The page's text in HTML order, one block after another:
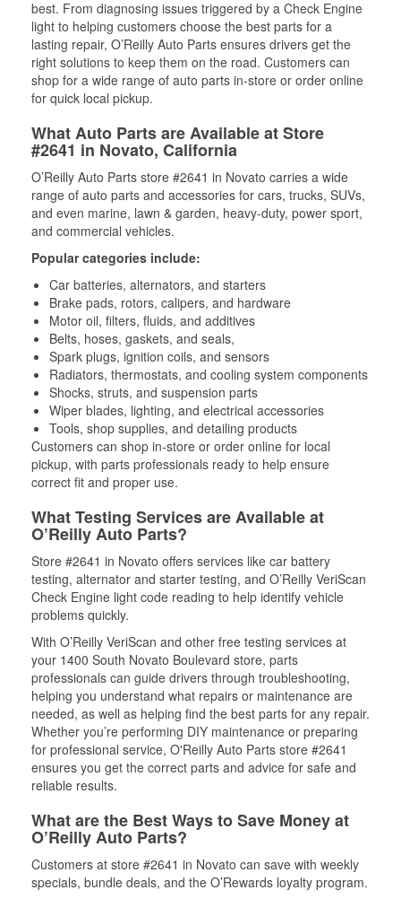
best. From diagnosing issues triggered by a Check Engine
light to helping customers choose the best parts for a
lasting repair, O’Reilly Auto Parts ensures drivers get the
right solutions to keep them on the road. Customers can
shop for a wide range of auto parts in-store or order online
for quick local pickup.
What Auto Parts are Available at Store
#2641 in Novato, California
O’Reilly Auto Parts store #2641 in Novato carries a wide
range of auto parts and accessories for cars, trucks, SUVs,
and even marine, lawn & garden, heavy-duty, power sport,
and commercial vehicles.
Popular categories include:
Car batteries, alternators, and starters
Brake pads, rotors, calipers, and hardware
Motor oil, filters, fluids, and additives
Belts, hoses, gaskets, and seals,
Spark plugs, ignition coils, and sensors
Radiators, thermostats, and cooling system components
Shocks, struts, and suspension parts
Wiper blades, lighting, and electrical accessories
Tools, shop supplies, and detailing products
Customers can shop in-store or order online for local
pickup, with parts professionals ready to help ensure
correct fit and proper use.
What Testing Services are Available at
O’Reilly Auto Parts?
Store #2641 in Novato offers services like car battery
testing, alternator and starter testing, and O’Reilly VeriScan
Check Engine light code reading to help identify vehicle
problems quickly.
With O’Reilly VeriScan and other free testing services at
your 1400 South Novato Boulevard store, parts
professionals can guide drivers through troubleshooting,
helping you understand what repairs or maintenance are
needed, as well as helping find the best parts for any repair.
Whether you’re performing DIY maintenance or preparing
for professional service, O'Reilly Auto Parts store #2641
ensures you get the correct parts and advice for safe and
reliable results.
What are the Best Ways to Save Money at
O’Reilly Auto Parts?
Customers at store #2641 in Novato can save with weekly
specials, bundle deals, and the O’Rewards loyalty program.